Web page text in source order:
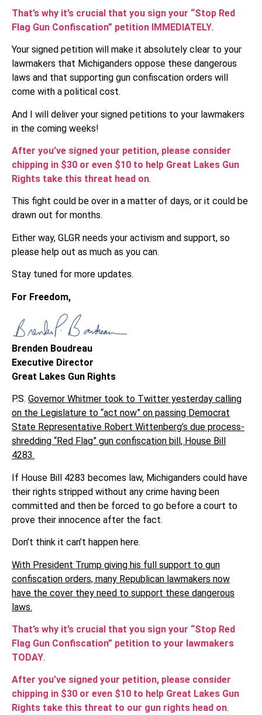
That’s why it’s crucial that you sign your “Stop Red
Flag Gun Confiscation” petition IMMEDIATELY.
Your signed petition will make it absolutely clear to your
lawmakers that Michiganders oppose these dangerous
laws and that supporting gun confiscation orders will
come with a political cost.
And I will deliver your signed petitions to your lawmakers
in the coming weeks!
After you’ve signed your petition, please consider
chipping in $30 or even $10 to help Great Lakes Gun
Rights take this threat head on.
This fight could be over in a matter of days, or it could be
drawn out for months.
Either way, GLGR needs your activism and support, so
please help out as much as you can.
Stay tuned for more updates.
For Freedom,
Brenden Boudreau
Executive Director
Great Lakes Gun Rights
P.S. Governor Whitmer took to Twitter yesterday calling
on the Legislature to “act now” on passing Democrat
State Representative Robert Wittenberg’s due process-
shredding “Red Flag” gun confiscation bill, House Bill
4283.
If House Bill 4283 becomes law, Michiganders could have
their rights stripped without any crime having been
committed and then be forced to go before a court to
prove their innocence after the fact.
Don’t think it can’t happen here.
With President Trump giving his full support to gun
confiscation orders, many Republican lawmakers now
have the cover they need to support these dangerous
laws.
That’s why it’s crucial that you sign your “Stop Red
Flag Gun Confiscation” petition to your lawmakers
TODAY.
After you’ve signed your petition, please consider
chipping in $30 or even $10 to help Great Lakes Gun
Rights take this threat to our gun rights head on.